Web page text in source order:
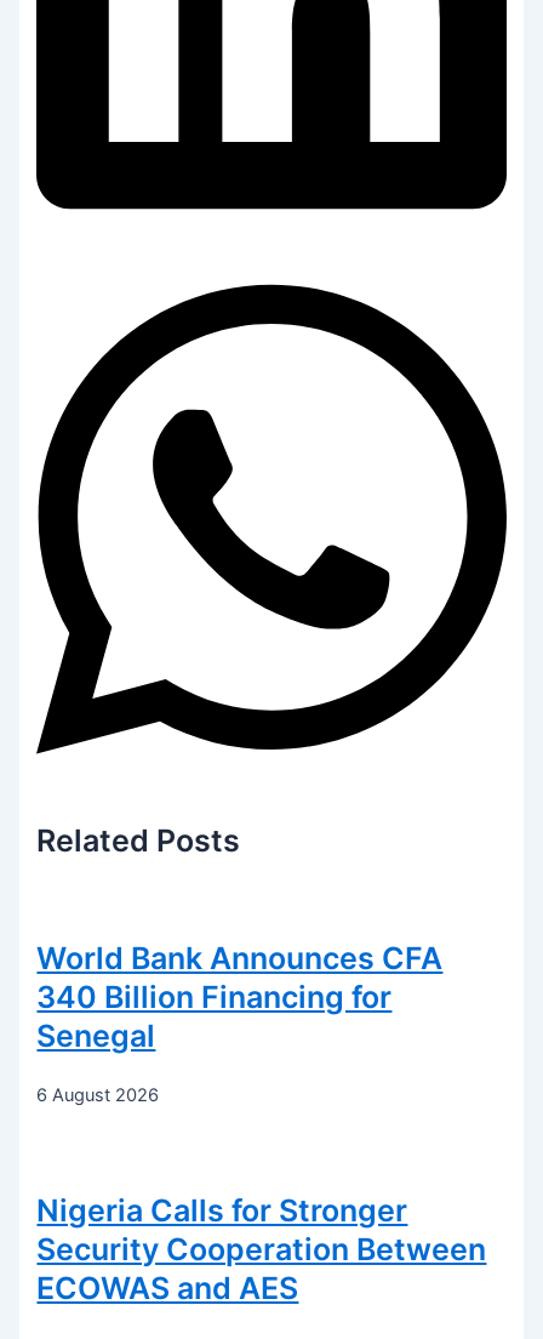
Related Posts
World Bank Announces CFA
340 Billion Financing for
Senegal
6 August 2026
Nigeria Calls for Stronger
Security Cooperation Between
ECOWAS and AES